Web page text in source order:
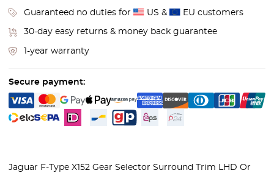
Guaranteed no duties for US & EU customers
30-day easy returns & money back guarantee
1-year warranty
Secure payment:
Jaguar F-Type X152 Gear Selector Surround Trim LHD Or